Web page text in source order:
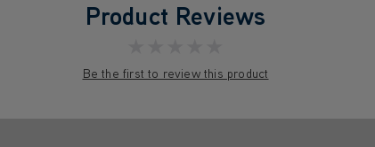
Product Reviews
Be the first to review this product